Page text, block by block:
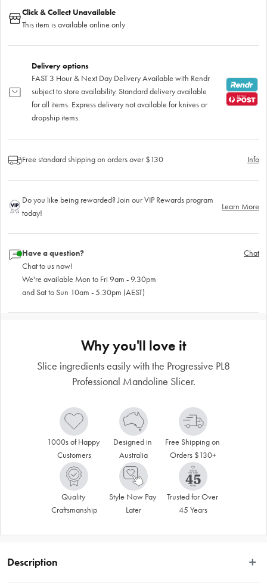
Click & Collect Unavailable
This item is available online only
Delivery options
FAST 3 Hour & Next Day Delivery Available with Rendr
subject to store availability. Standard delivery available
for all items. Express delivery not available for knives or
dropship items.
Free standard shipping on orders over $130 Info
Do you like being rewarded? Join our VIP Rewards program
today!
Learn More
Have a question?
Chat to us now!
We're available Mon to Fri 9am - 9.30pm
and Sat to Sun 10am - 5.30pm (AEST)
Chat
Why you'll love it
Slice ingredients easily with the Progressive PL8
Professional Mandoline Slicer.
1000s of Happy
Customers
Designed in
Australia
Free Shipping on
Orders $130+
Quality
Craftsmanship
Style Now Pay
Later
Trusted for Over
45 Years
Description